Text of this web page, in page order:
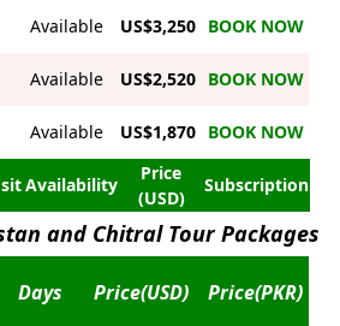
Available US$3,250 BOOK NOW
Available US$2,520 BOOK NOW
Available US$1,870 BOOK NOW
Availability
Price
(USD)
Subscription
and Chitral Tour Packages
Days Price(USD) Price(PKR)